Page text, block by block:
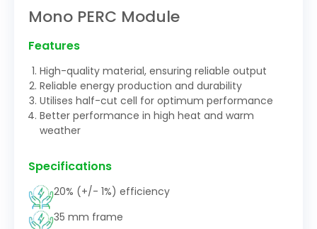
Mono PERC Module
Features
High-quality material, ensuring reliable output
Reliable energy production and durability
Utilises half-cut cell for optimum performance
Better performance in high heat and warm
weather
Specifications
20% (+/- 1%) efficiency
35 mm frame